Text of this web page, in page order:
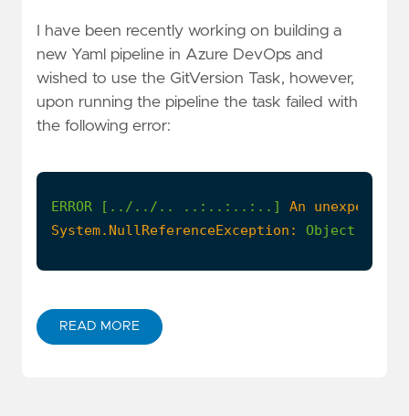
I have been recently working on building a
new Yaml pipeline in Azure DevOps and
wished to use the GitVersion Task, however,
upon running the pipeline the task failed with
the following error:
ERROR [../../.. ..:..:..:..]
An
System.NullReferenceException:
Object
READ MORE